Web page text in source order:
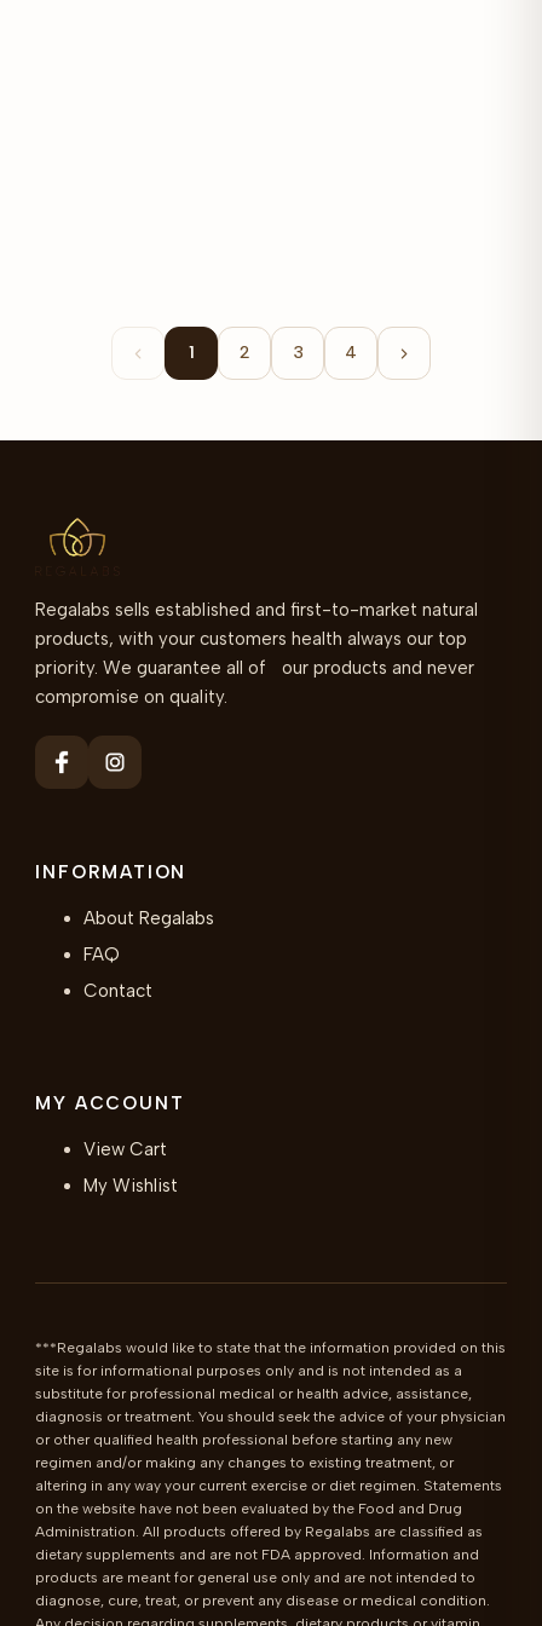
1 2 3 4
Regalabs sells established and first-to-market natural
products, with your customers health always our top
priority. We guarantee all of our products and never
compromise on quality.
INFORMATION
About Regalabs
FAQ
Contact
MY ACCOUNT
View Cart
My Wishlist
***Regalabs would like to state that the information provided on this
site is for informational purposes only and is not intended as a
substitute for professional medical or health advice, assistance,
diagnosis or treatment. You should seek the advice of your physician
or other qualified health professional before starting any new
regimen and/or making any changes to existing treatment, or
altering in any way your current exercise or diet regimen. Statements
on the website have not been evaluated by the Food and Drug
Administration. All products offered by Regalabs are classified as
dietary supplements and are not FDA approved. Information and
products are meant for general use only and are not intended to
diagnose, cure, treat, or prevent any disease or medical condition.